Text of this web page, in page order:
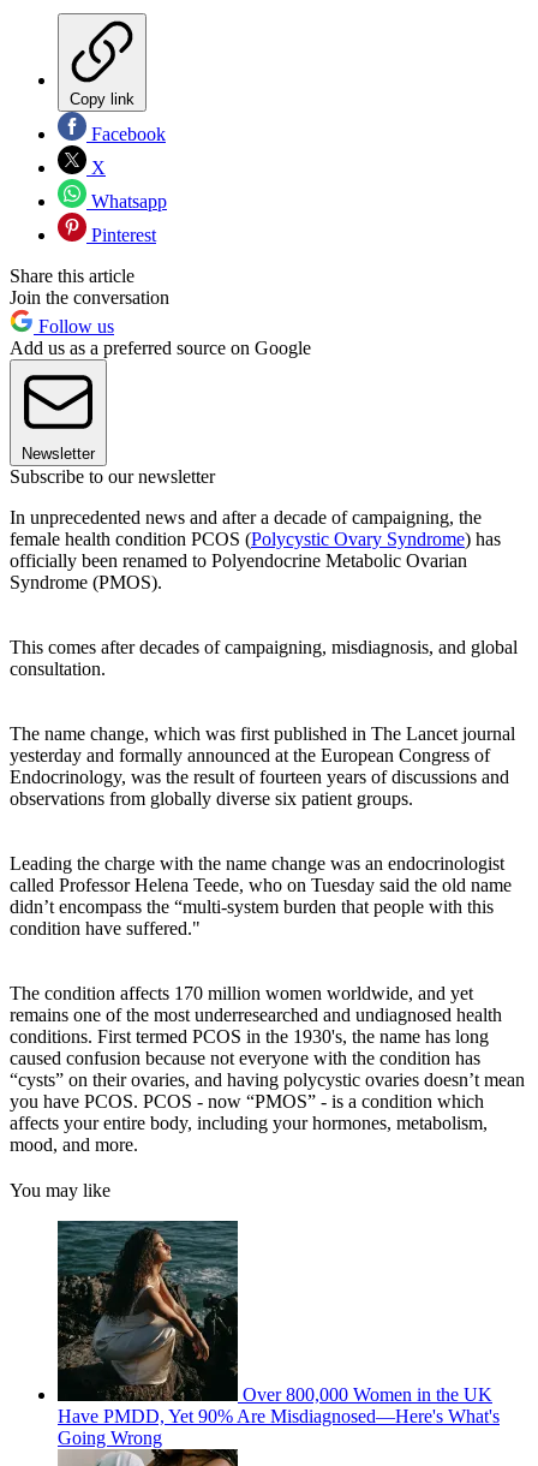
Copy link
Facebook
X
Whatsapp
Pinterest
Share this article
Join the conversation
Follow us
Add us as a preferred source on Google
Newsletter
Subscribe to our newsletter
In unprecedented news and after a decade of campaigning, the
female health condition PCOS (Polycystic Ovary Syndrome) has
officially been renamed to Polyendocrine Metabolic Ovarian
Syndrome (PMOS).
This comes after decades of campaigning, misdiagnosis, and global
consultation.
The name change, which was first published in The Lancet journal
yesterday and formally announced at the European Congress of
Endocrinology, was the result of fourteen years of discussions and
observations from globally diverse six patient groups.
Leading the charge with the name change was an endocrinologist
called Professor Helena Teede, who on Tuesday said the old name
didn’t encompass the “multi-system burden that people with this
condition have suffered."
The condition affects 170 million women worldwide, and yet
remains one of the most underresearched and undiagnosed health
conditions. First termed PCOS in the 1930's, the name has long
caused confusion because not everyone with the condition has
“cysts” on their ovaries, and having polycystic ovaries doesn’t mean
you have PCOS. PCOS - now “PMOS” - is a condition which
affects your entire body, including your hormones, metabolism,
mood, and more.
You may like
Over 800,000 Women in the UK
Have PMDD, Yet 90% Are Misdiagnosed—Here's What's
Going Wrong